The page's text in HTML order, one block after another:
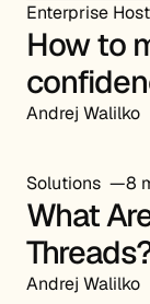
Enterprise
How to
Andrej Walilko
Solutions 8
What
Andrej Walilko